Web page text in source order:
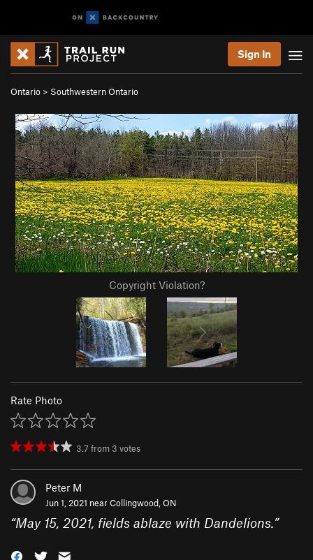
Sign In
Ontario > Southwestern Ontario
Copyright Violation?
Rate Photo
3.7 from 3 votes
Peter M
Jun 1, 2021 nearCollingwood, ON
“May 15, 2021, fields ablaze with Dandelions.”